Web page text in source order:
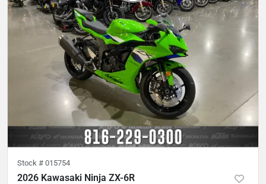
Stock # 015754
2026 Kawasaki Ninja ZX-6R